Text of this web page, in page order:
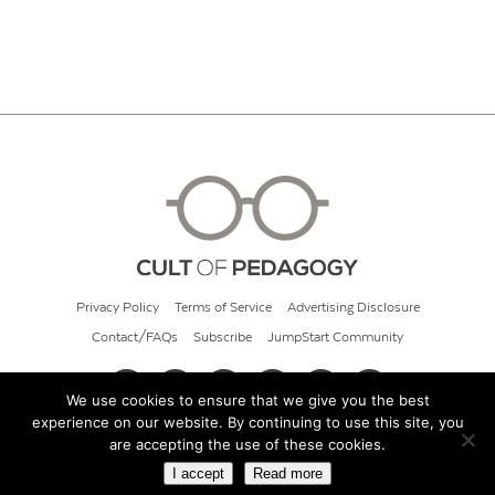
Privacy Policy Terms of Service Advertising Disclosure
Contact/FAQs Subscribe JumpStart Community
© 2026 Cult of Pedagogy
We use cookies to ensure that we give you the best
experience on our website. By continuing to use this site, you
are accepting the use of these cookies.
I accept Read more